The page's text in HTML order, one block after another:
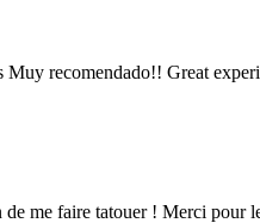
recomendado!! Great
me faire tatouer ! Merci pour